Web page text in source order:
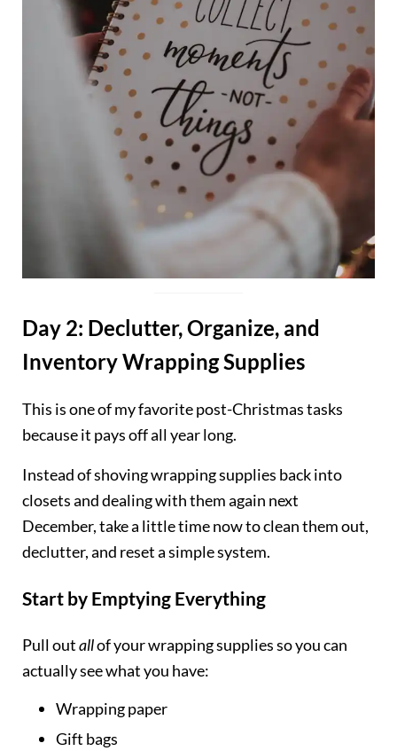
Day 2: Declutter, Organize, and
Inventory Wrapping Supplies
This is one of my favorite post-Christmas tasks
because it pays off all year long.
Instead of shoving wrapping supplies back into
closets and dealing with them again next
December, take a little time now to clean them out,
declutter, and reset a simple system.
Start by Emptying Everything
Pull outallof your wrapping supplies so you can
actually see what you have:
Wrapping paper
Gift bags